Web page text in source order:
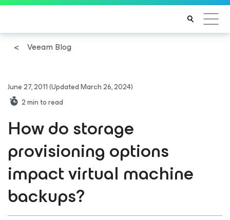
Veeam Blog
June 27, 2011(Updated March 26, 2024)
2min to read
How do storage
provisioning options
impact virtual machine
backups?